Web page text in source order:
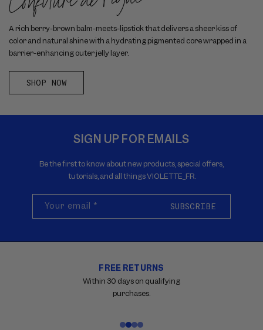
A rich berry-brown balm-meets-lipstick that delivers a sheer kiss of
color and natural shine with a hydrating pigmented core wrapped in a
barrier-enhancing outer jelly layer.
SHOP NOW
SIGN UP FOR EMAILS
Be the first to know about new products, special offers,
tutorials, and all things VIOLETTE_FR.
Your email * SUBSCRIBE
FREE RETURNS
Within 30 days on qualifying
purchases.